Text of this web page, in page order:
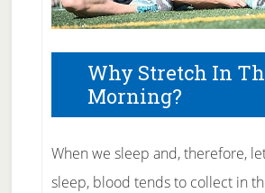
Why Stretch In
Morning?
When we sleep and, therefore,
sleep, blood tends to collect in